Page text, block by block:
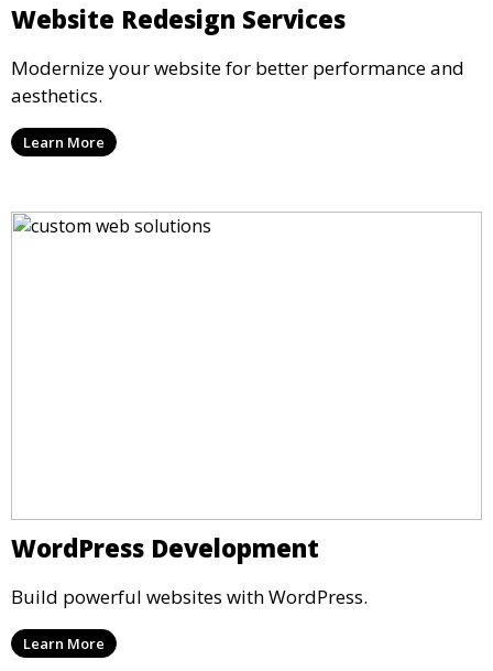
Website Redesign Services
Modernize your website for better performance and
aesthetics.
Learn More
WordPress Development
Build powerful websites with WordPress.
Learn More